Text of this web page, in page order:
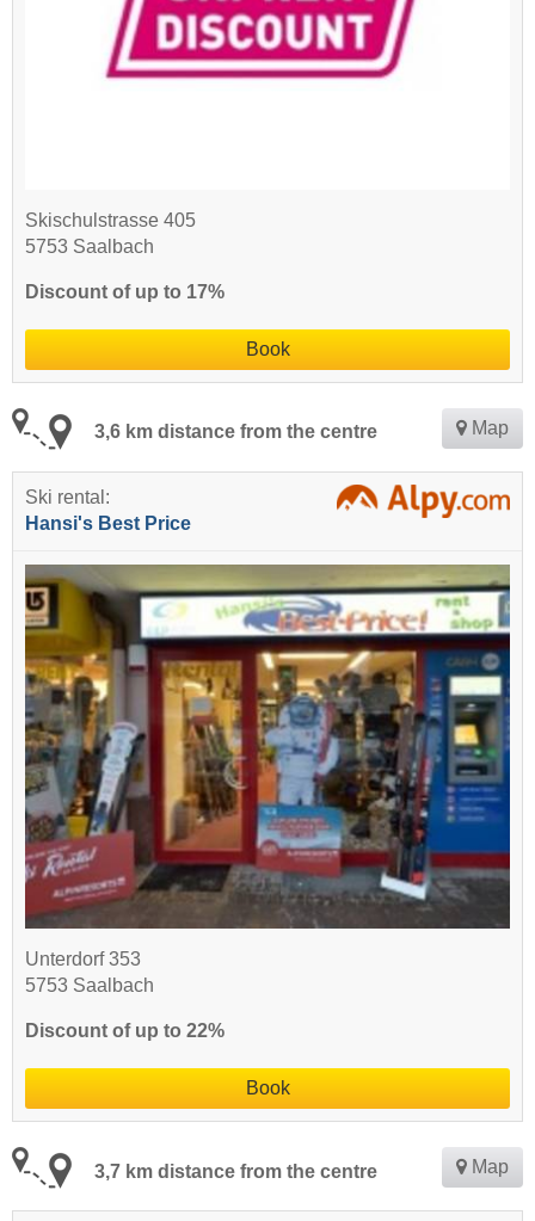
Skischulstrasse 405
5753 Saalbach
Discount of up to 17%
Book
3,6 km distance from the centre Map
Ski rental:
Hansi's Best Price
Unterdorf 353
5753 Saalbach
Discount of up to 22%
Book
3,7 km distance from the centre Map